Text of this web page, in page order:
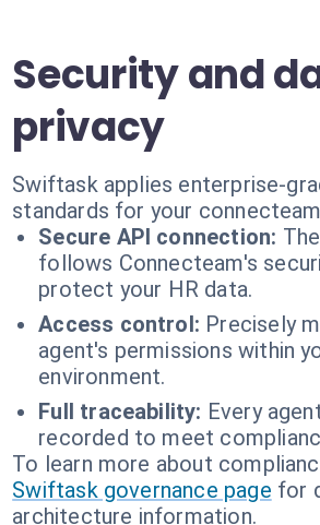
Security and
privacy
Swiftask applies enterprise-
standards for your
Secure API connection:
follows Connecteam's
protect your HR data.
Access control: Precisely
agent's permissions within
environment.
Full traceability: Every
recorded to meet
To learn more about
Swiftask governance page for
architecture information.